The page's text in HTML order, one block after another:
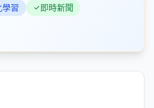
學習
即時新聞